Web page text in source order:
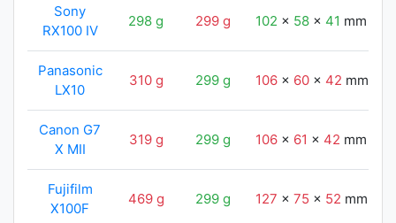
Sony
RX100 IV
298 g 299 g 102 x 58 x 41 mm
Panasonic
LX10
310 g 299 g 106 x 60 x 42 mm
Canon G7
X MII
319 g 299 g 106 x 61 x 42 mm
Fujifilm
X100F
469 g 299 g 127 x75 x 52 mm